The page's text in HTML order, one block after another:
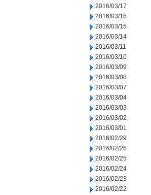
2016/03/17
2016/03/16
2016/03/15
2016/03/14
2016/03/11
2016/03/10
2016/03/09
2016/03/08
2016/03/07
2016/03/04
2016/03/03
2016/03/02
2016/03/01
2016/02/29
2016/02/26
2016/02/25
2016/02/24
2016/02/23
2016/02/22